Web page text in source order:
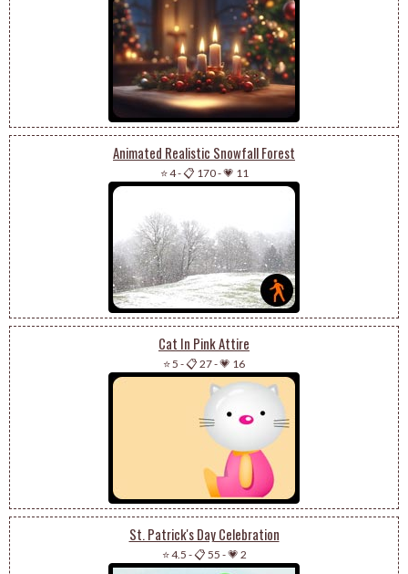
Animated Realistic Snowfall Forest
⭐ 4-📋 170-💗 11
Cat In Pink Attire
⭐ 5 -📋 27-💗 16
St. Patrick's Day Celebration
⭐ 4.5 -📋 55 -💗 2